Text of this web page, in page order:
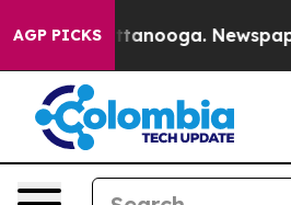
AGP PICKS
Chattanooga. Newspaper